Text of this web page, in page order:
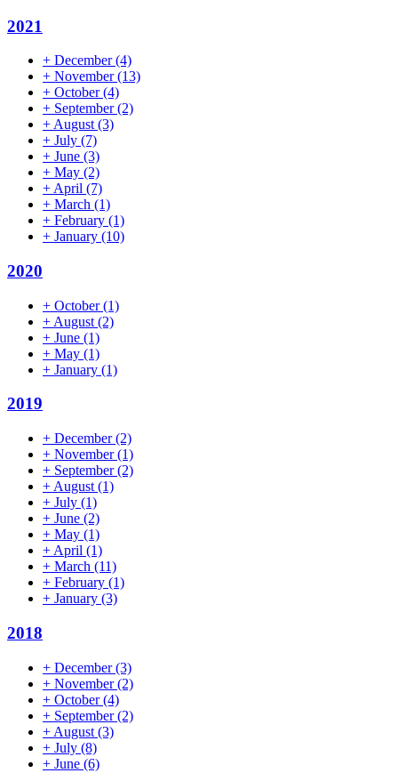
2021
+ December(4)
+ November(13)
+ October(4)
+ September(2)
+ August (3)
+ July (7)
+ June (3)
+ May (2)
+ April (7)
+ March (1)
+ February (1)
+ January (10)
2020
+ October(1)
+ August (2)
+ June (1)
+ May (1)
+ January (1)
2019
+ December(2)
+ November(1)
+ September(2)
+ August (1)
+ July (1)
+ June (2)
+ May (1)
+ April (1)
+ March (11)
+ February (1)
+ January (3)
2018
+ December(3)
+ November(2)
+ October(4)
+ September(2)
+ August (3)
+ July (8)
+ June (6)